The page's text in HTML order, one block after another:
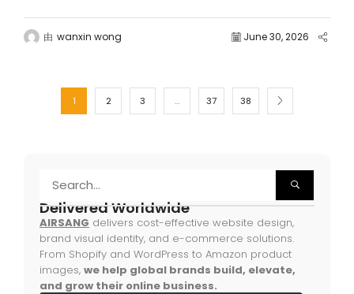
由 wanxin wong June 30, 2026
1 2 3 … 37 38
Delivered Worldwide
AIRSANG delivers cost-effective website design,
brand visual identity, and e-commerce solutions.
From Shopify and WordPress to Amazon product
images, we help global brands build, elevate,
and grow their online business.